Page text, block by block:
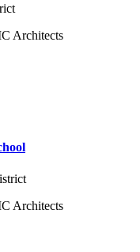
Architects
Architects